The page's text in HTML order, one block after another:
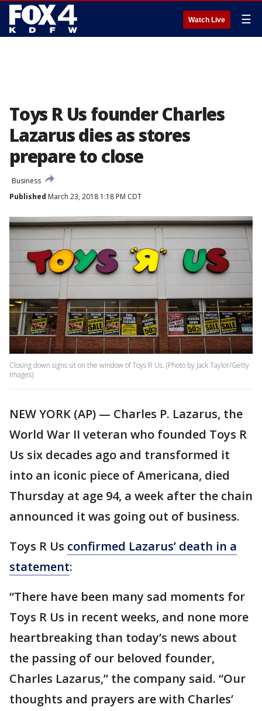
Watch Live ☰
Toys R Us founder Charles
Lazarus dies as stores
prepare to close
Business
Published March 23, 2018 1:18 PM CDT
Closing down signs sit on the window of Toys R Us. (Photo by Jack Taylor/Getty
Images)
NEW YORK (AP) — Charles P. Lazarus, the
World War II veteran who founded Toys R
Us six decades ago and transformed it
into an iconic piece of Americana, died
Thursday at age 94, a week after the chain
announced it was going out of business.
Toys R Us confirmed Lazarus’ death in a
statement:
“There have been many sad moments for
Toys R Us in recent weeks, and none more
heartbreaking than today’s news about
the passing of our beloved founder,
Charles Lazarus,” the company said. “Our
thoughts and prayers are with Charles’